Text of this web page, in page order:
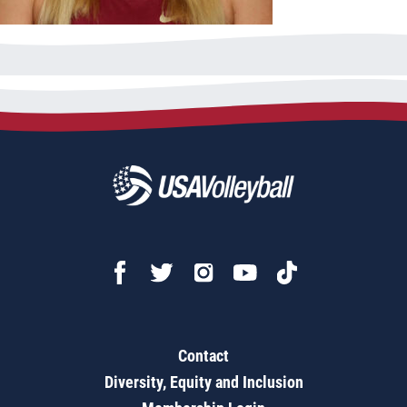
Contact
Diversity, Equity and Inclusion